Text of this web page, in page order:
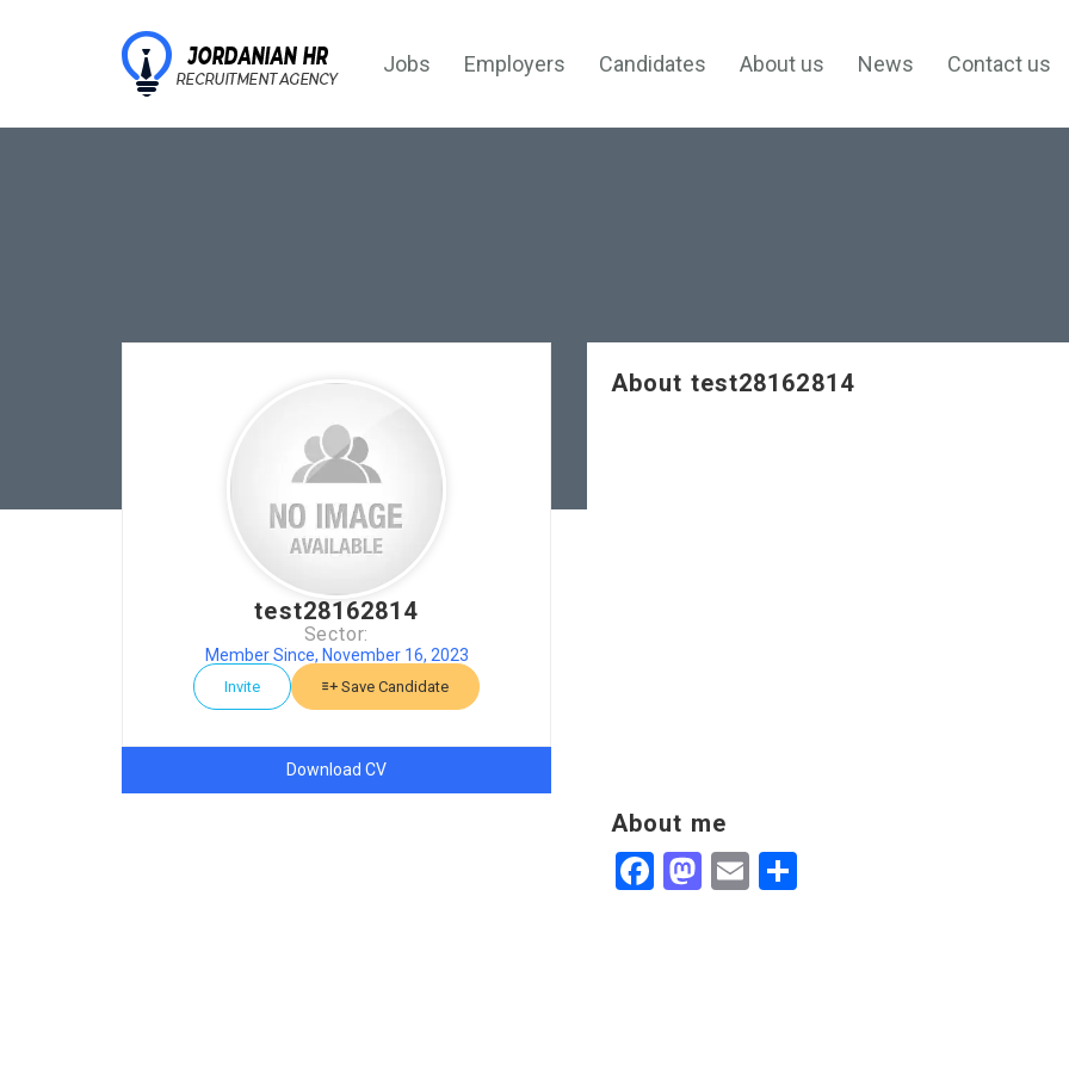
Jobs Employers Candidates About us News Contact us
test28162814
Sector:
Member Since, November 16, 2023
Invite Save Candidate
Download CV
About test28162814
About me
Facebook
Mastodon
Email